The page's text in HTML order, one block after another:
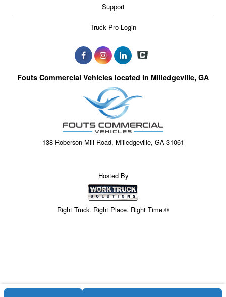
Support
Truck Pro Login
Fouts Commercial Vehicles located in Milledgeville, GA
138 Roberson Mill Road, Milledgeville, GA 31061
Hosted By
Right Truck. Right Place. Right Time.®